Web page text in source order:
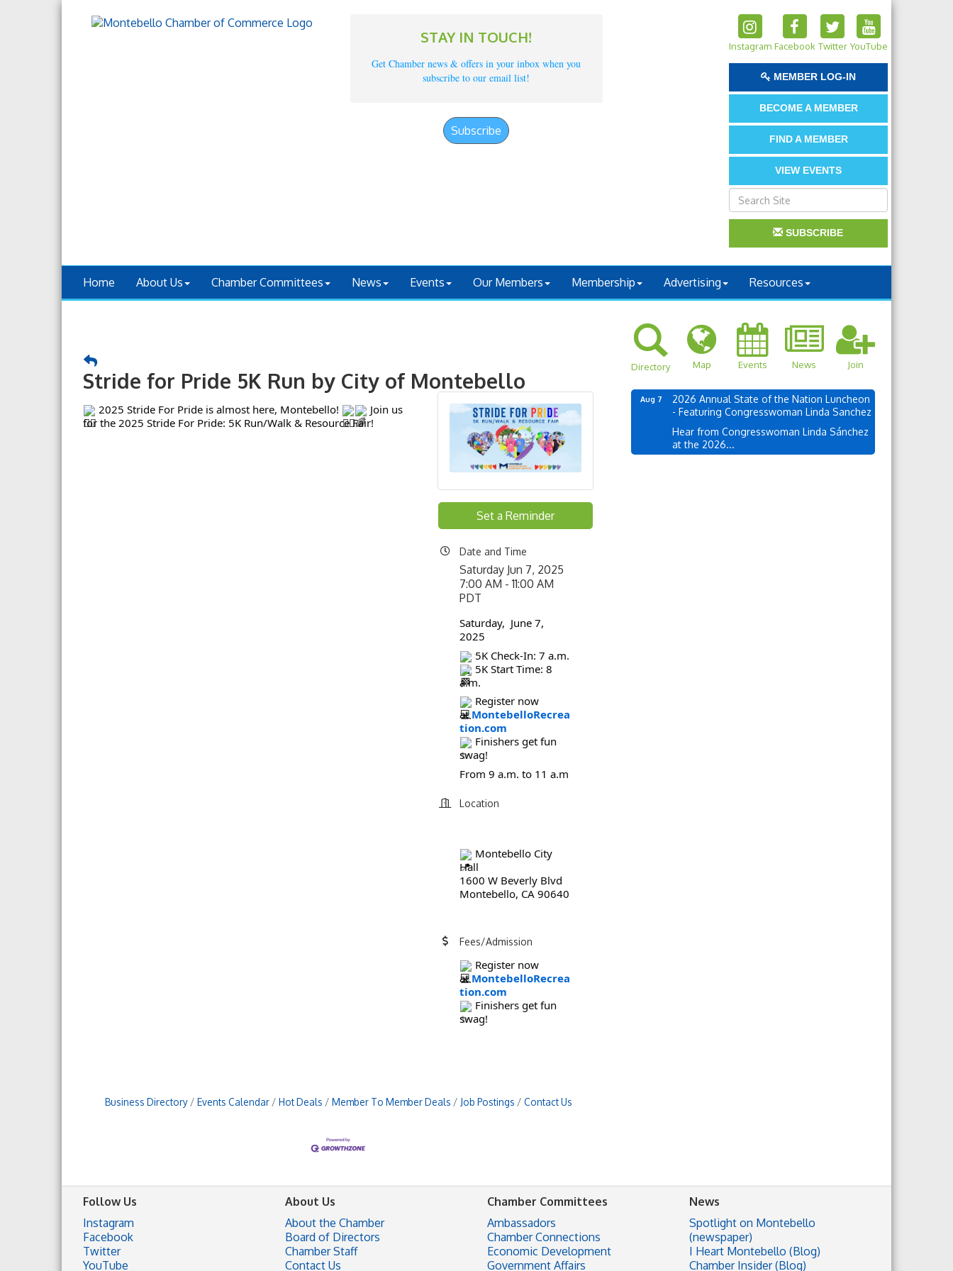
STAY IN TOUCH!
Get Chamber news & offers in your inbox when you
subscribe to our email list!
Subscribe
Instagram Facebook Twitter YouTube
MEMBER LOG-IN
BECOME A MEMBER
FIND A MEMBER
VIEW EVENTS
SUBSCRIBE
Home About Us Chamber Committees News Events Our Members Membership Advertising Resources
Stride for Pride 5K Run by City of Montebello
2025 Stride For Pride is almost here, Montebello!
Join us
for the 2025 Stride For Pride: 5K Run/Walk & Resource Fair!
Set a Reminder
Date and Time
Saturday Jun 7, 2025
7:00 AM - 11:00 AM
PDT
Saturday, June 7,
2025
5K Check-In: 7 a.m.
5K Start Time: 8
a.m.
Register now
atMontebelloRecrea
tion.com
Finishers get fun
swag!
From 9 a.m. to 11 a.m
Location
Montebello City
Hall
1600 W Beverly Blvd
Montebello, CA 90640
Fees/Admission
Register now
atMontebelloRecrea
tion.com
Finishers get fun
swag!
Business Directory Events Calendar Hot Deals Member To Member Deals Job Postings Contact Us
Directory Map Events News Join
Aug 7
2026 Annual State of the Nation Luncheon
- Featuring Congresswoman Linda Sanchez
Hear from Congresswoman Linda Sánchez
at the 2026...
Follow Us
Instagram
Facebook
Twitter
YouTube
About Us
About the Chamber
Board of Directors
Chamber Staff
Contact Us
Chamber Committees
Ambassadors
Chamber Connections
Economic Development
Government Affairs
News
Spotlight on Montebello
(newspaper)
I Heart Montebello (Blog)
Chamber Insider (Blog)